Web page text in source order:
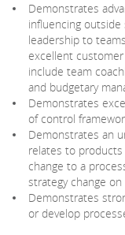
Demonstrates
influencing
leadership to
excellent
include team
and budgetary
Demonstrates
of control
Demonstrates an
relates to
change to a
strategy change
Demonstrates
or develop